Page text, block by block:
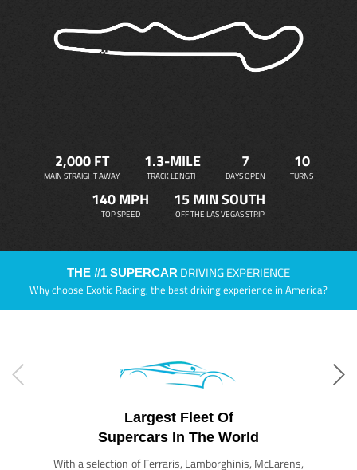
2,000 FT
MAIN STRAIGHT AWAY
1.3-MILE
TRACK LENGTH
7
DAYS OPEN
10
TURNS
140 MPH
TOP SPEED
15 MIN SOUTH
OFF THE LAS VEGAS STRIP
THE #1 SUPERCAR DRIVING EXPERIENCE
Why choose Exotic Racing, the best driving experience in America?
Largest Fleet Of
Supercars In The World
With a selection of Ferraris, Lamborghinis, McLarens,